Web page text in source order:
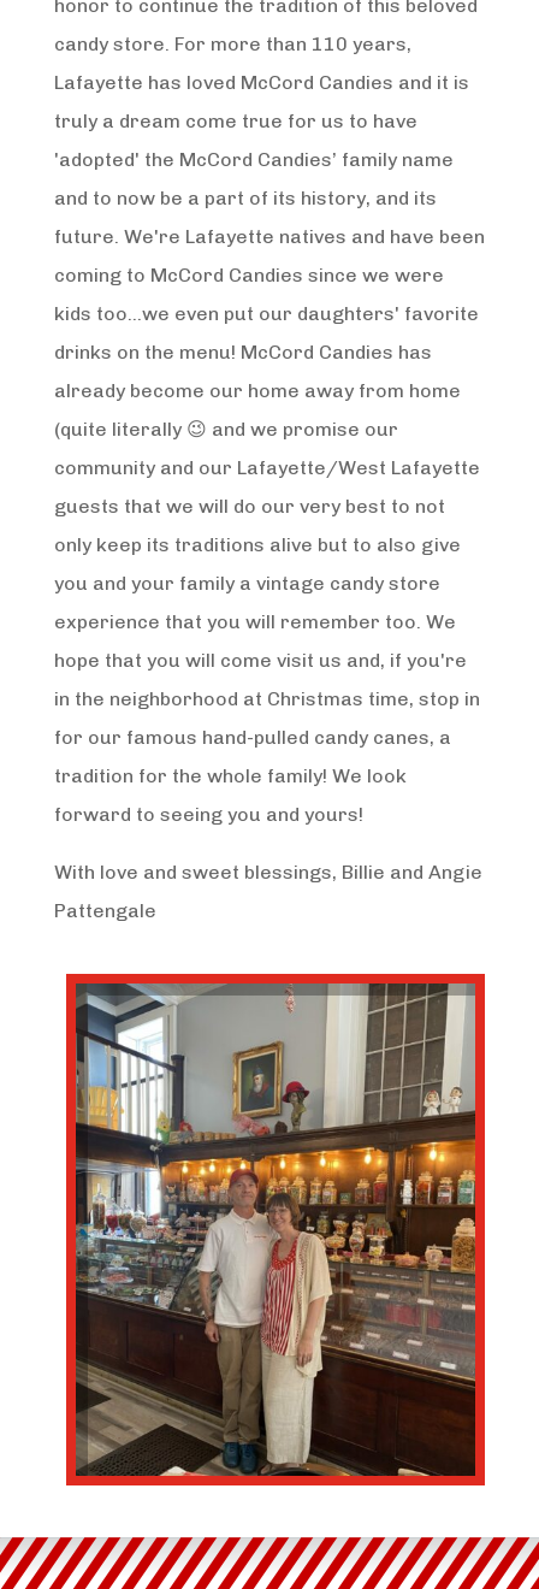
honor to continue the tradition of this beloved
candy store. For more than 110 years,
Lafayette has loved McCord Candies and it is
truly a dream come true for us to have
'adopted' the McCord Candies’ family name
and to now be a part of its history, and its
future. We're Lafayette natives and have been
coming to McCord Candies since we were
kids too...we even put our daughters' favorite
drinks on the menu! McCord Candies has
already become our home away from home
(quite literally 😉 and we promise our
community and our Lafayette/West Lafayette
guests that we will do our very best to not
only keep its traditions alive but to also give
you and your family a vintage candy store
experience that you will remember too. We
hope that you will come visit us and, if you're
in the neighborhood at Christmas time, stop in
for our famous hand-pulled candy canes, a
tradition for the whole family! We look
forward to seeing you and yours!
With love and sweet blessings, Billie and Angie
Pattengale